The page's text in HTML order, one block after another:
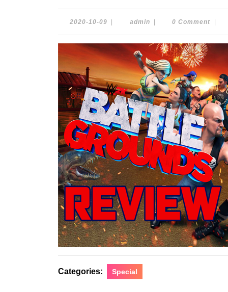
2020-10-09 2020-
adminadmin 0 Comment
Categories: Special